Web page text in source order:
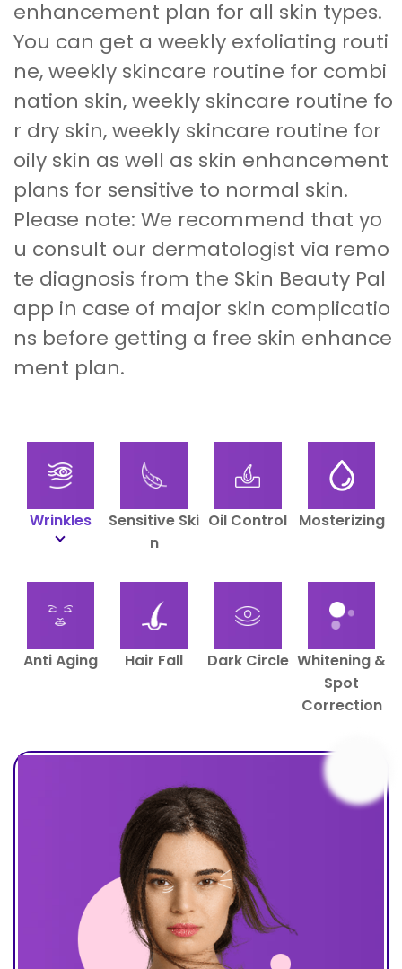
enhancement plan for all skin types.
You can get a weekly exfoliating routi
ne, weekly skincare routine for combi
nation skin, weekly skincare routine fo
r dry skin, weekly skincare routine for
oily skin as well as skin enhancement
plans for sensitive to normal skin.
Please note: We recommend that yo
u consult our dermatologist via remo
te diagnosis from the Skin Beauty Pal
app in case of major skin complicatio
ns before getting a free skin enhance
ment plan.
Wrinkles
Sensitive Ski
N
Oil Control Mosterizing
Anti Aging Hair Fall Dark Circle Whitening &
Spot
Correction